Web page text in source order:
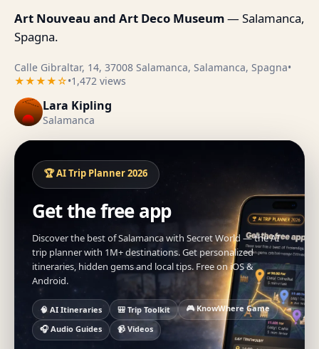
Art Nouveau and Art Deco Museum— Salamanca,
Spagna.
Calle Gibraltar, 14, 37008 Salamanca, Salamanca, Spagna•
★★★★☆•1,472 views
Lara Kipling
Salamanca
🏆 AI Trip Planner 2026
Get the free app
Discover the best of Salamanca with Secret World — the AI
trip planner with 1M+ destinations. Get personalized
itineraries, hidden gems and local tips. Free on iOS &
Android.
🧠 AI Itineraries 🎒 Trip Toolkit
🎮 KnowWhere Game
🎧 Audio Guides
📹 Videos